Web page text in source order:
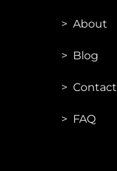
>About
> Blog
> Contact
> FAQ